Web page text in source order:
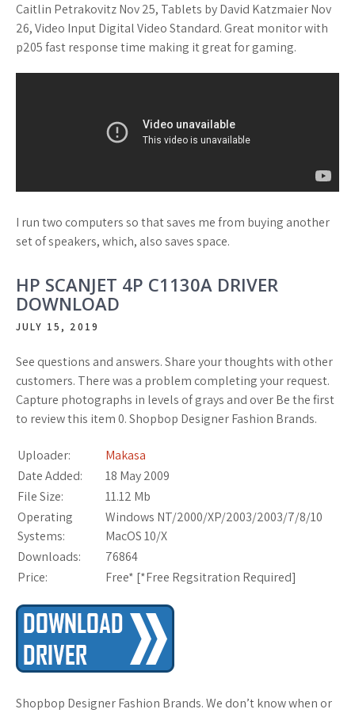
Caitlin Petrakovitz Nov 25, Tablets by David Katzmaier Nov
26, Video Input Digital Video Standard. Great monitor with
p205 fast response time making it great for gaming.
I run two computers so that saves me from buying another
set of speakers, which, also saves space.
HP SCANJET 4P C1130A DRIVER
DOWNLOAD
JULY 15, 2019
See questions and answers. Share your thoughts with other
customers. There was a problem completing your request.
Capture photographs in levels of grays and over Be the first
to review this item 0. Shopbop Designer Fashion Brands.
Uploader:
Makasa
Date Added:
18 May 2009
File Size:
11.12 Mb
Operating
Systems:
Windows NT/2000/XP/2003/2003/7/8/10
MacOS 10/X
Downloads:
76864
Price:
Free* [*Free Regsitration Required]
Shopbop Designer Fashion Brands. We don’t know when or